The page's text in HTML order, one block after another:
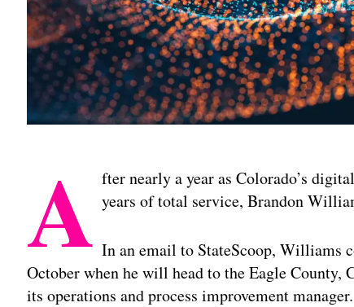
A fter nearly a year as Colorado’s
years of total service, Brandon
In an email to StateScoop, Williams
October when he will head to the Eagle
its operations and process improvement manager.